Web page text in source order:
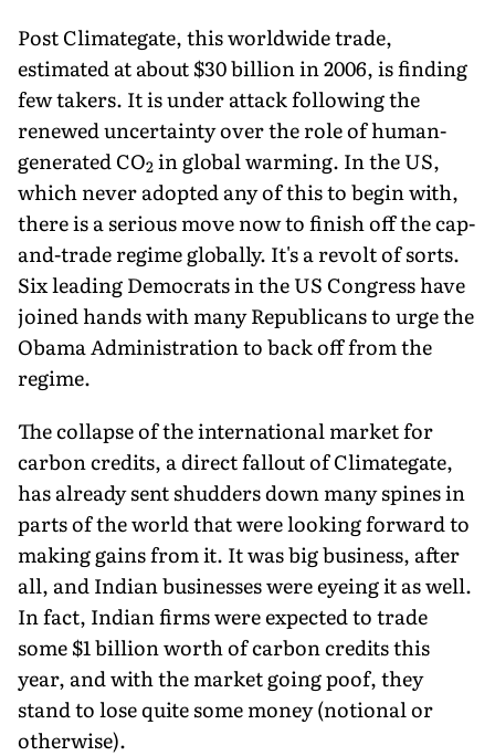
Post Climategate, this worldwide trade,
estimated at about $30 billion in 2006, is finding
few takers. It is under attack following the
renewed uncertainty over the role of human-
generated CO2 in global warming. In the US,
which never adopted any of this to begin with,
there is a serious move now to finish off the cap-
and-trade regime globally. It's a revolt of sorts.
Six leading Democrats in the US Congress have
joined hands with many Republicans to urge the
Obama Administration to back off from the
regime.
The collapse of the international market for
carbon credits, a direct fallout of Climategate,
has already sent shudders down many spines in
parts of the world that were looking forward to
making gains from it. It was big business, after
all, and Indian businesses were eyeing it as well.
In fact, Indian firms were expected to trade
some $1 billion worth of carbon credits this
year, and with the market going poof, they
stand to lose quite some money (notional or
otherwise).